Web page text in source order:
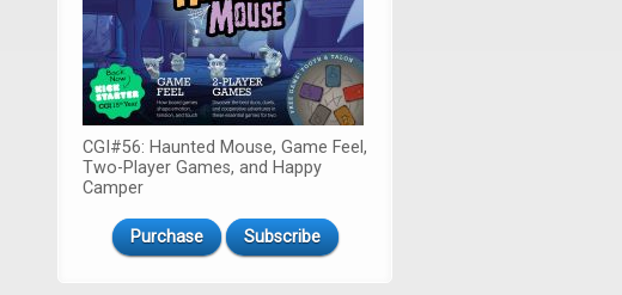
CGI#56: Haunted Mouse, Game Feel,
Two-Player Games, and Happy
Camper
Purchase Subscribe